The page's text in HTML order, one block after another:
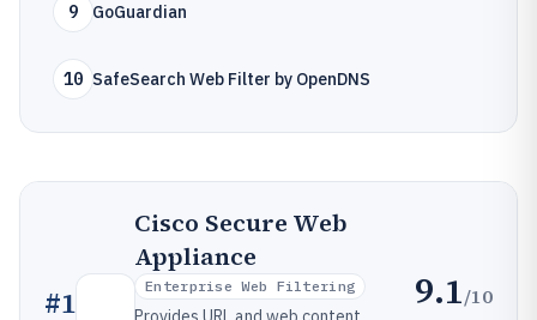
9 GoGuardian
10 SafeSearch Web Filter by OpenDNS
#1
Cisco Secure Web
Appliance
Enterprise Web Filtering 9.1/10